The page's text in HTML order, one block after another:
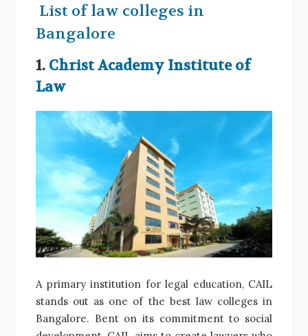
List of law colleges in
Bangalore
1. Christ Academy Institute of
Law
A primary institution for legal education, CAIL
stands out as one of the best law colleges in
Bangalore. Bent on its commitment to social